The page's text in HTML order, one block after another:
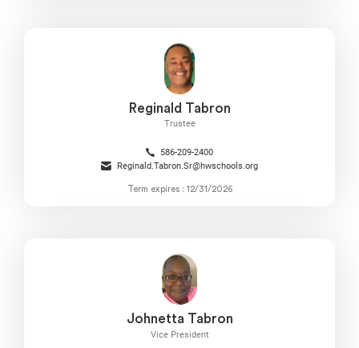
Reginald Tabron
Trustee
586-209-2400
Reginald.Tabron.Sr@hwschools.org
Term expires : 12/31/2026
Johnetta Tabron
Vice President